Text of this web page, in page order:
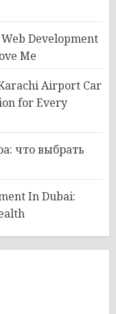
Development
Me
Airport Car
for Every
что выбрать
In Dubai: